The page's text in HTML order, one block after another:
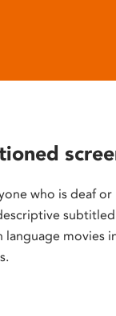
who is deaf or
language movies